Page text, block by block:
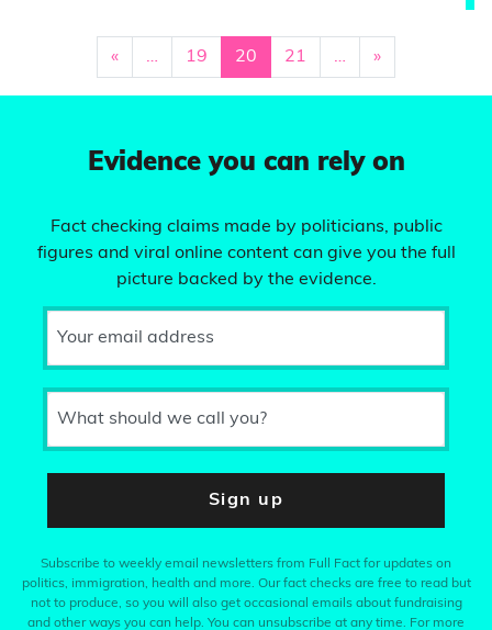
« … 19 20 21 … »
Evidence you can rely on
Fact checking claims made by politicians, public
figures and viral online content can give you the full
picture backed by the evidence.
Your email address
What should we call you?
Sign up
Subscribe to weekly email newsletters from Full Fact for updates on
politics, immigration, health and more. Our fact checks are free to read but
not to produce, so you will also get occasional emails about fundraising
and other ways you can help. You can unsubscribe at any time. For more